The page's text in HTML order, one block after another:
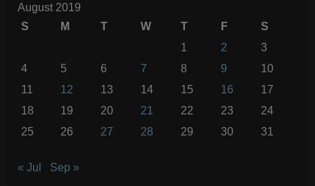
August 2019
S
M T W T F
S
1
2
3
4
5 6 7 8 9
10
11
12 13 14 15 16
17
18
19 20 21 22 23
24
25
26 27 28 29 30 31
« Jul Sep »